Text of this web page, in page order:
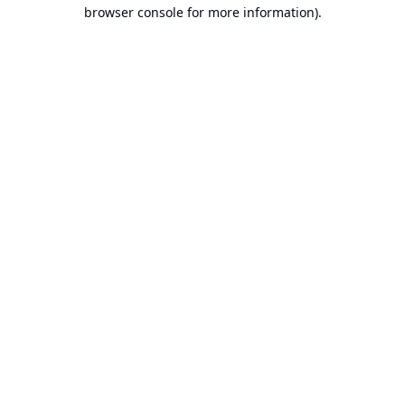
browser console for more information).